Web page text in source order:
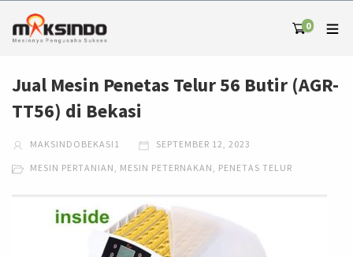
0
Jual Mesin Penetas Telur 56 Butir (AGR-
TT56) di Bekasi
MAKSINDOBEKASI1 SEPTEMBER 12, 2023
MESIN PERTANIAN, MESIN PETERNAKAN, PENETAS TELUR